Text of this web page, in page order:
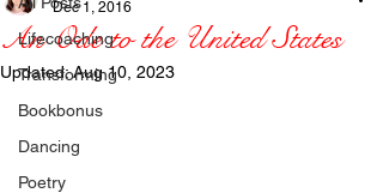
Lifecoaching
Transforming
Bookbonus
Dancing
Poetry
An Ode to the United States
Dec 1, 2016
Updated:Aug 10, 2023